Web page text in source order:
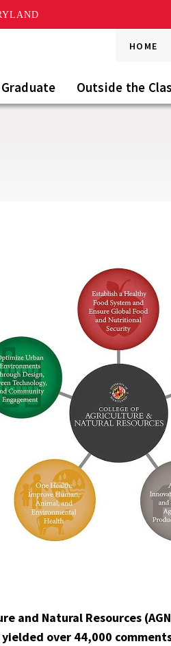
HOME
Graduate Outside the
and Natural Resources
over 44,000